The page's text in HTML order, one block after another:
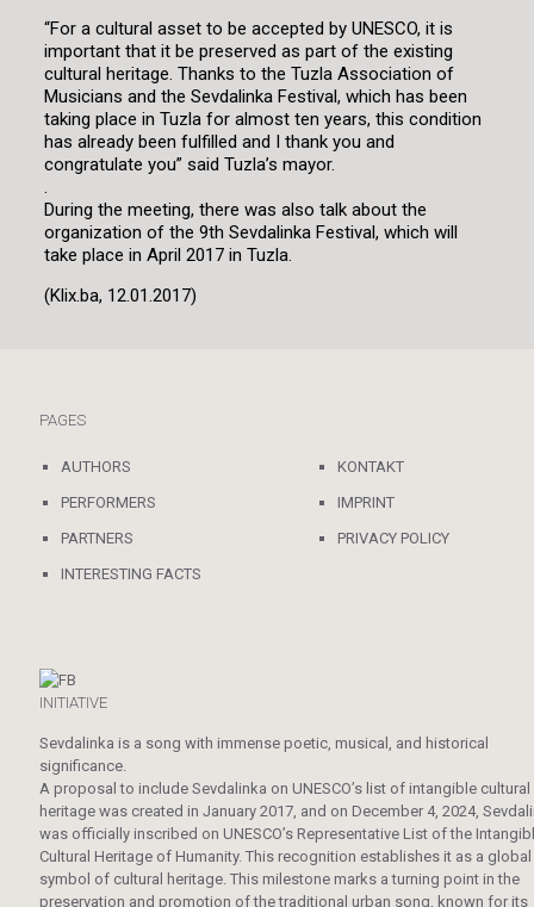
“For a cultural asset to be accepted by UNESCO, it is
important that it be preserved as part of the existing
cultural heritage. Thanks to the Tuzla Association of
Musicians and the Sevdalinka Festival, which has been
taking place in Tuzla for almost ten years, this condition
has already been fulfilled and I thank you and
congratulate you” said Tuzla’s mayor.
.
During the meeting, there was also talk about the
organization of the 9th Sevdalinka Festival, which will
take place in April 2017 in Tuzla.
(Klix.ba, 12.01.2017)
PAGES
AUTHORS
PERFORMERS
PARTNERS
INTERESTING FACTS
KONTAKT
IMPRINT
PRIVACY POLICY
INITIATIVE
Sevdalinka is a song with immense poetic, musical, and historical
significance.
A proposal to include Sevdalinka on UNESCO’s list of intangible cultural
heritage was created in January 2017, and on December 4, 2024,
was officially inscribed on UNESCO’s Representative List of the
Cultural Heritage of Humanity. This recognition establishes it as a global
symbol of cultural heritage. This milestone marks a turning point in the
preservation and promotion of the traditional urban song, known for its